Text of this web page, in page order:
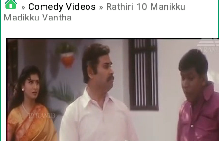
» Comedy Videos » Rathiri 10 Manikku
Madikku Vantha